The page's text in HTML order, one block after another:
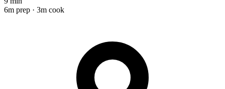
6m prep · 3m cook